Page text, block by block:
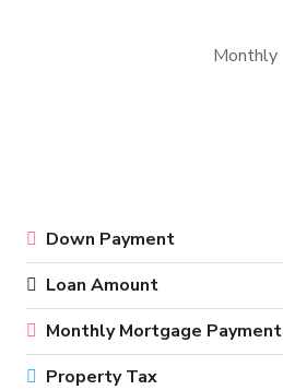
Monthly
Down Payment
Loan Amount
Monthly Mortgage Payment
Property Tax